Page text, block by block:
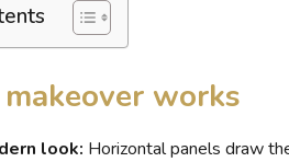
works
look: Horizontal panels draw